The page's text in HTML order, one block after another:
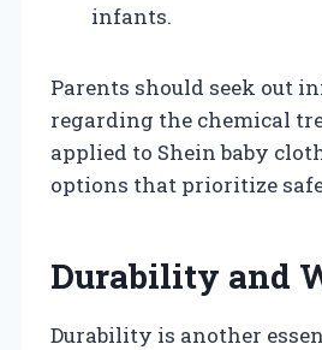
infants.
Parents should seek out
regarding the chemical
applied to Shein baby
options that prioritize
Durability and
Durability is another